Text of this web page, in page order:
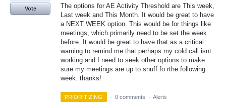
The options for AE Activity Threshold are This week,
Last week and This Month. It would be great to have
a NEXT WEEK option. This would be for things like
meetings, which primarily need to be set the week
before. It would be great to have that as a critical
warning to remind me that perhaps my cold call isnt
working and I need to seek other options to make
sure my meetings are up to snuff fo rthe following
week. thanks!
Vote
PRIORITIZING · 0 comments · Alerts